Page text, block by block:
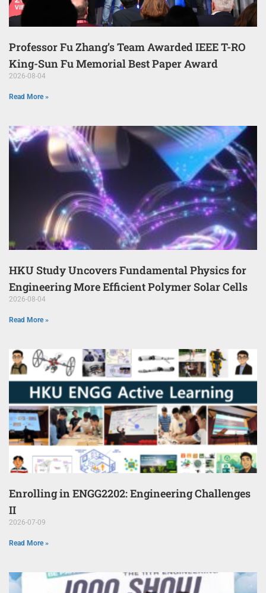
Professor Fu Zhang’s Team Awarded IEEE T-RO
King-Sun Fu Memorial Best Paper Award
2026-08-04
Read More »
HKU Study Uncovers Fundamental Physics for
Engineering More Efficient Polymer Solar Cells
2026-08-04
Read More »
Enrolling in ENGG2202: Engineering Challenges
II
2026-07-09
Read More »